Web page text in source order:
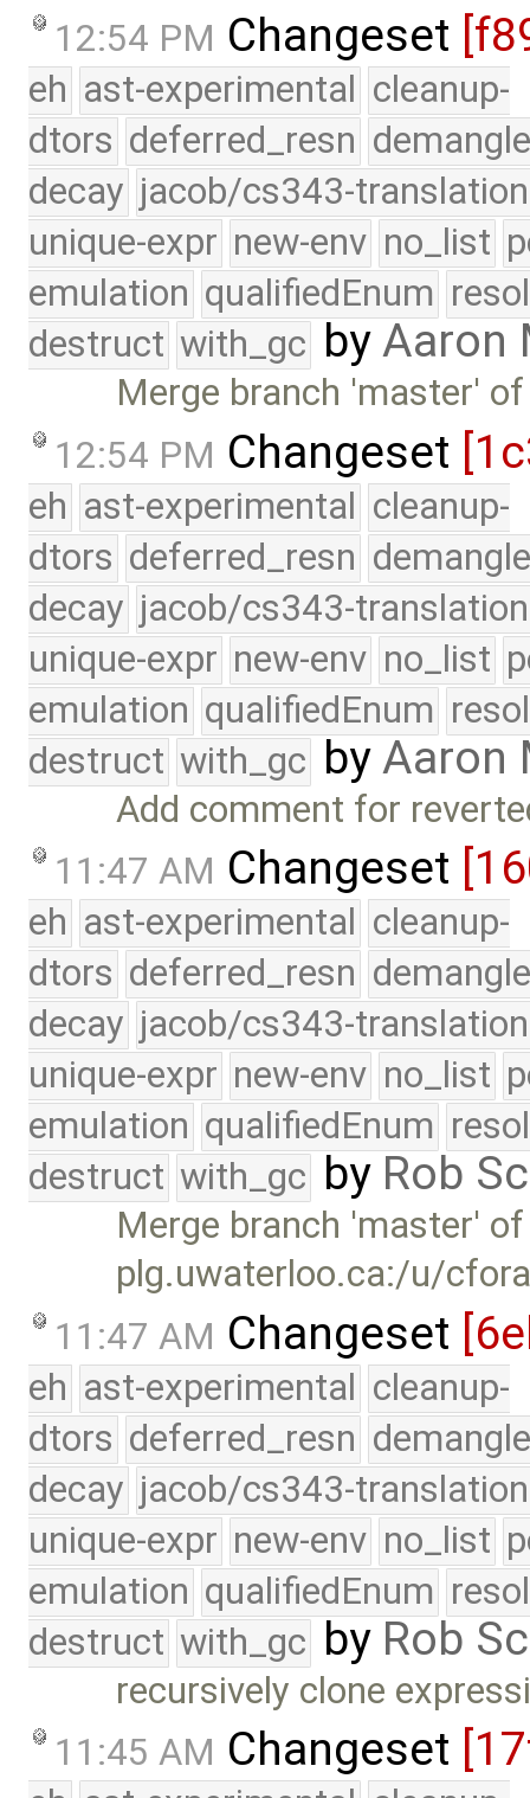
12:54 PM Changeset
eh ast-experimental cleanup-
dtors deferred_resn
decay jacob/cs343-translation
unique-expr new-env no_list
emulation qualifiedEnum
destruct with_gc byAaron
Merge branch 'master'
12:54 PM Changeset
eh ast-experimental cleanup-
dtors deferred_resn
decay jacob/cs343-translation
unique-expr new-env no_list
emulation qualifiedEnum
destruct with_gc byAaron
Add comment for
11:47 AM Changeset
eh ast-experimental cleanup-
dtors deferred_resn
decay jacob/cs343-translation
unique-expr new-env no_list
emulation qualifiedEnum
destruct with_gc by Rob
Merge branch 'master' of
plg.uwaterloo.ca:/u/
11:47 AM Changeset
eh ast-experimental cleanup-
dtors deferred_resn
decay jacob/cs343-translation
unique-expr new-env no_list
emulation qualifiedEnum
destruct with_gc by Rob
recursively clone
11:45 AM Changeset